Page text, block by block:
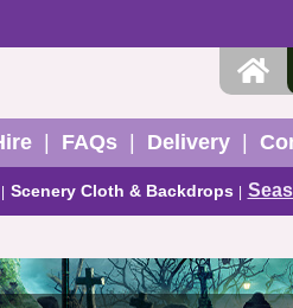
FAQs Delivery
Scenery Cloth & Backdrops